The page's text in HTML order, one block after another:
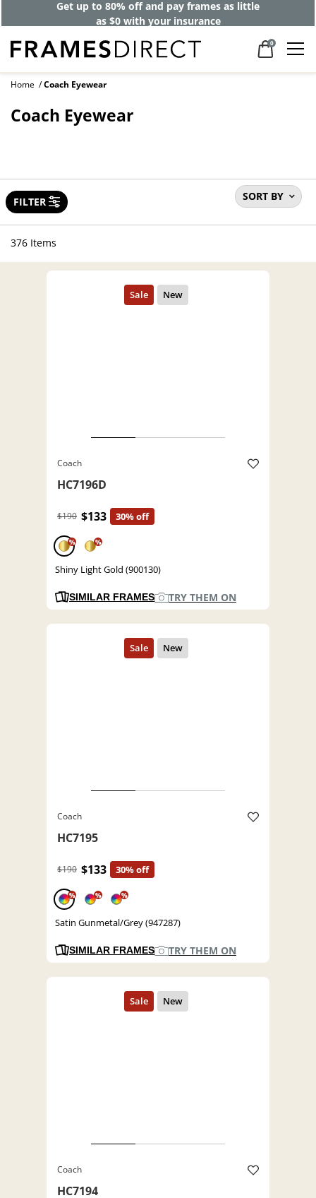
Get up to 80% off and pay frames as little
as $0 with your insurance
0
Home Coach Eyewear
Coach Eyewear
SORT BY
FILTER
376 Items
Coach
HC7196D
$190 $133 30% off
% %
Shiny Light Gold (900130)
SIMILAR FRAMES TRY THEM ON
Coach
HC7195
$190 $133 30% off
% % %
Satin Gunmetal/Grey (947287)
SIMILAR FRAMES TRY THEM ON
Coach
HC7194